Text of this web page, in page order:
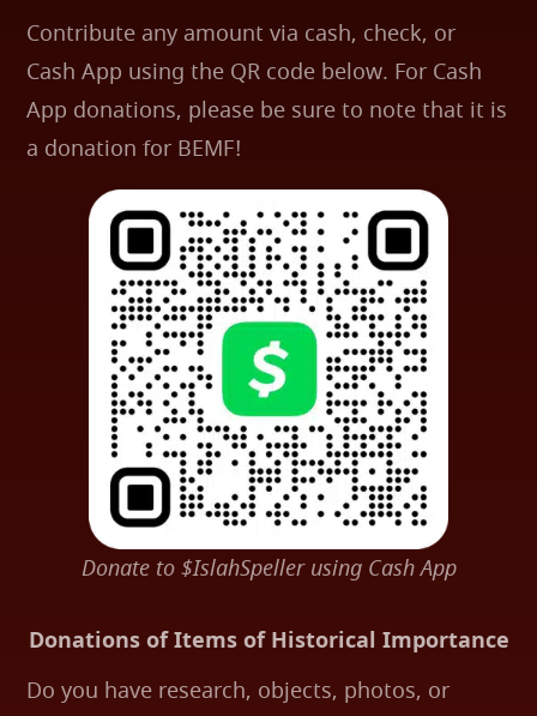
Contribute any amount via cash, check, or
Cash App using the QR code below. For Cash
App donations, please be sure to note that it is
a donation for BEMF!
Donate to $IslahSpeller using Cash App
Donations of Items of Historical Importance
Do you have research, objects, photos, or